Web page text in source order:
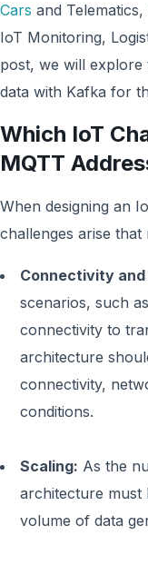
Cars and
IoT Monitoring,
post, we will explore
data with Kafka for
Which IoT
MQTT
When designing an
challenges arise that
Connectivity
scenarios, such
connectivity to
architecture
connectivity,
conditions.
Scaling: As the
architecture must
volume of data